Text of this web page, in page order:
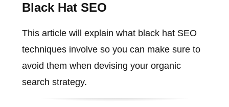
Black Hat SEO
This article will explain what black hat SEO
techniques involve so you can make sure to
avoid them when devising your organic
search strategy.